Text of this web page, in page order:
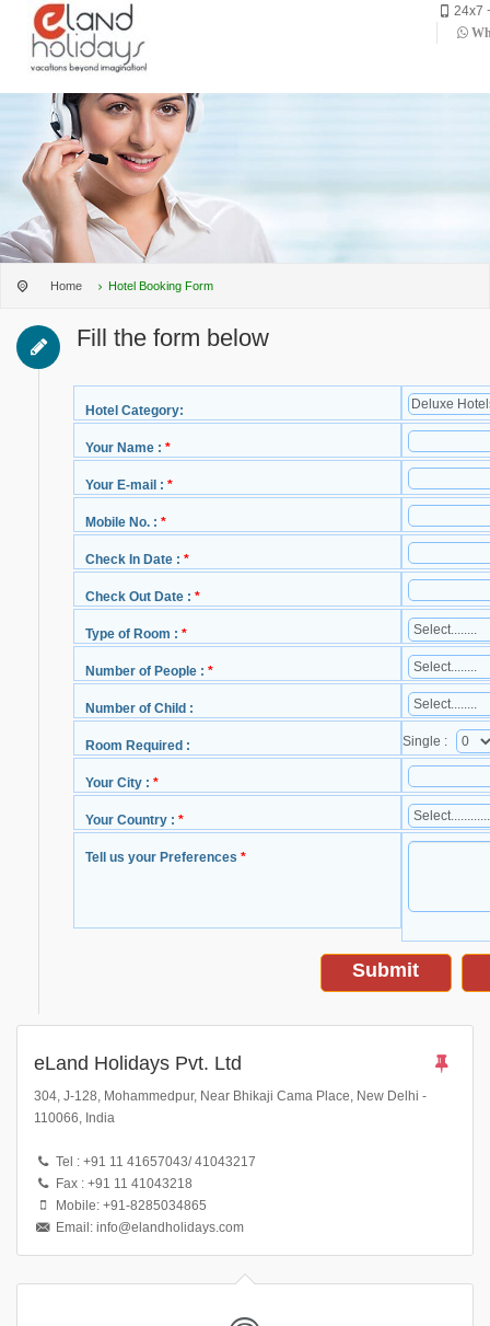
24x7
Home Hotel Booking Form
Fill the form below
Hotel Category:
Your Name : *
Your E-mail : *
Mobile No. : *
Check In Date : *
Check Out Date : *
Type of Room : *
Number of People : *
Number of Child :
Room Required : Single :
Your City : *
Your Country : *
Tell us your Preferences *
eLand Holidays Pvt. Ltd
304, J-128, Mohammedpur, Near Bhikaji Cama Place, New Delhi -
110066, India
Tel : +91 11 41657043/ 41043217
Fax : +91 11 41043218
Mobile: +91-8285034865
Email: info@elandholidays.com